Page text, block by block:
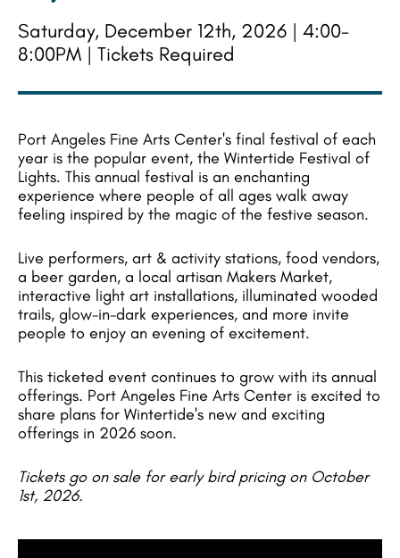
Saturday, December 12th, 2026 | 4:00-
8:00PM | Tickets Required
Port Angeles Fine Arts Center's final festival of each
year is the popular event, the Wintertide Festival of
Lights. This annual festival is an enchanting
experience where people of all ages walk away
feeling inspired by the magic of the festive season.
Live performers, art & activity stations, food vendors,
a beer garden, a local artisan Makers Market,
interactive light art installations, illuminated wooded
trails, glow-in-dark experiences, and more invite
people to enjoy an evening of excitement.
This ticketed event continues to grow with its annual
offerings. Port Angeles Fine Arts Center is excited to
share plans for Wintertide's new and exciting
offerings in 2026 soon.
Tickets go on sale for early bird pricing on October
1st, 2026.